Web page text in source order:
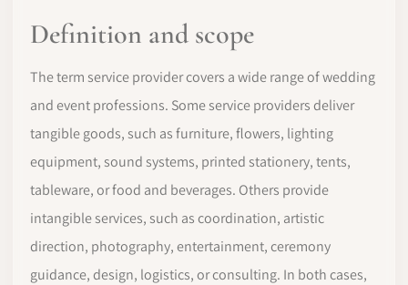
Definition and scope
The term service provider covers a wide range of wedding
and event professions. Some service providers deliver
tangible goods, such as furniture, flowers, lighting
equipment, sound systems, printed stationery, tents,
tableware, or food and beverages. Others provide
intangible services, such as coordination, artistic
direction, photography, entertainment, ceremony
guidance, design, logistics, or consulting. In both cases,